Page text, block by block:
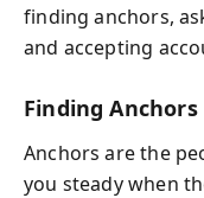
finding anchors,
and accepting
Finding Anchors
Anchors are the
you steady when